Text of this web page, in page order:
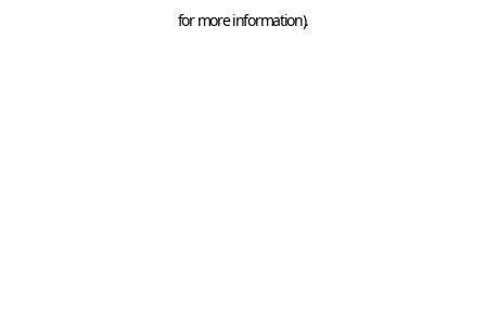
for more information).